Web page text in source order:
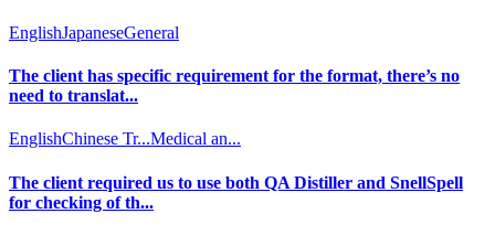
EnglishJapaneseGeneral
The client has specific requirement for the format, there’s no
need to translat...
EnglishChinese Tr...Medical an...
The client required us to use both QA Distiller and SnellSpell
for checking of th...